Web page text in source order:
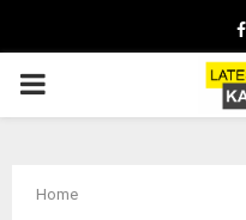
PRIMARY
Home